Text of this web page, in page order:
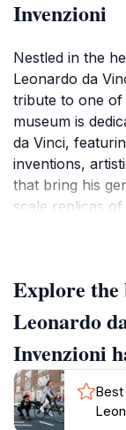
Invenzioni
Nestled in the
Leonardo da
tribute to one of
museum is
da Vinci,
inventions,
that bring his
scale replicas
provides insight
innovations,
informative
art and science.
the hands-on
with the
an educational
Explore the
Leonardo
Invenzioni